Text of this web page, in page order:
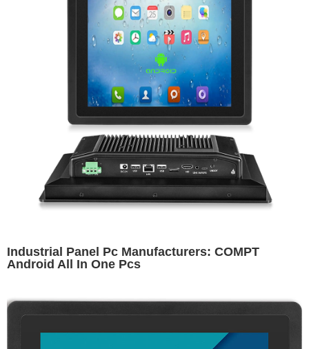
Industrial Panel Pc Manufacturers: COMPT
Android All In One Pcs